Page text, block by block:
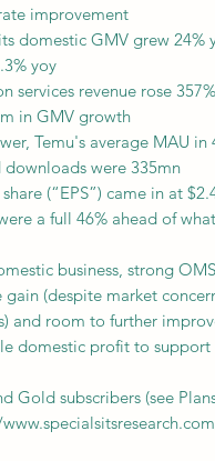
improvement
domestic GMV grew 24%
yoy
services revenue rose
in GMV growth
Temu's average MAU
downloads were 335mn
(“EPS”) came in at
a full 46% ahead of
business, strong
gain (despite market
and room to further
domestic profit to support
Gold subscribers (see